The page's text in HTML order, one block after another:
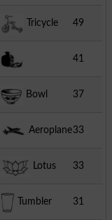
Tricycle 49
Pomegranate
41
Bowl 37
Aeroplane33
Lotus 33
Tumbler 31